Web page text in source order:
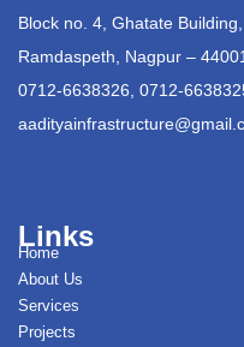
Block no. 4, Ghatate
Ramdaspeth, Nagpur –
0712-6638326, 0712-
Links
Home
About Us
Services
Projects